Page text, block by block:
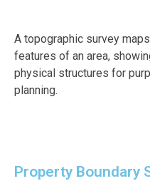
A topographic survey
features of an area,
physical structures for
planning.
Property Boundary